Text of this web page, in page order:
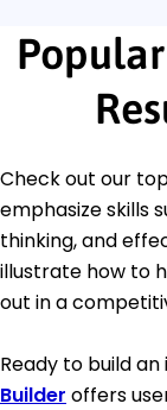
Check out our
emphasize skills
thinking, and
illustrate how to
out in a
Ready to build
Builder offers